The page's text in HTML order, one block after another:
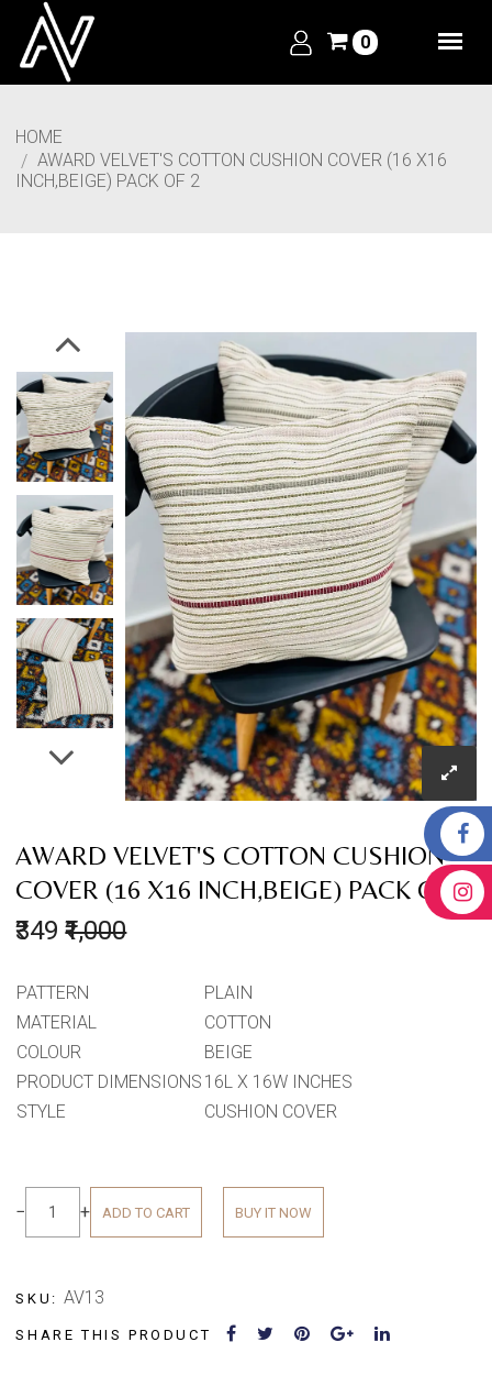
0
HOME
AWARD VELVET'S COTTON CUSHION COVER (16 X16
INCH,BEIGE) PACK OF 2
AWARD VELVET'S COTTON CUSHION
COVER (16 X16 INCH,BEIGE) PACK OF 2
₹349 ₹1,000
PATTERN
PLAIN
MATERIAL
COTTON
COLOUR
BEIGE
PRODUCT DIMENSIONS 16L X 16W INCHES
STYLE
CUSHION COVER
− + ADD TO CART BUY IT NOW
SKU:AV13
SHARE THIS PRODUCT